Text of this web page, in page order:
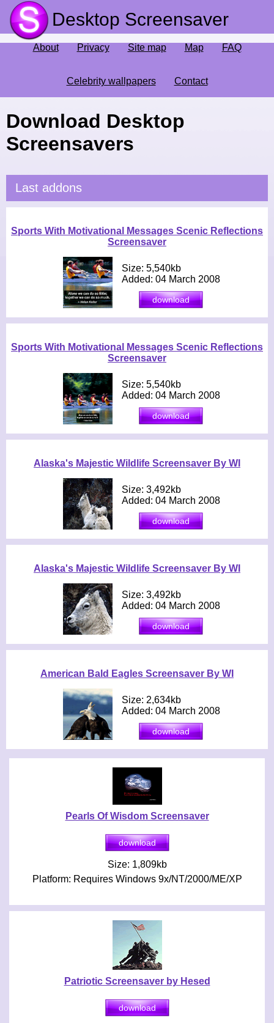
Desktop Screensaver
About Privacy Site map Map FAQ
Celebrity wallpapers Contact
Download Desktop
Screensavers
Last addons
Sports With Motivational Messages Scenic Reflections
Screensaver
Size: 5,540kb
Added: 04 March 2008
Sports With Motivational Messages Scenic Reflections
Screensaver
Size: 5,540kb
Added: 04 March 2008
Alaska's Majestic Wildlife Screensaver By WI
Size: 3,492kb
Added: 04 March 2008
Alaska's Majestic Wildlife Screensaver By WI
Size: 3,492kb
Added: 04 March 2008
American Bald Eagles Screensaver By WI
Size: 2,634kb
Added: 04 March 2008
Pearls Of Wisdom Screensaver
Size: 1,809kb
Platform: Requires Windows 9x/NT/2000/ME/XP
Patriotic Screensaver by Hesed